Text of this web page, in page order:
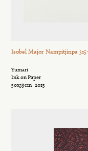
Isobel Major Nampitjinpa 315-
Yumari
Ink on Paper
50x39cm 2015